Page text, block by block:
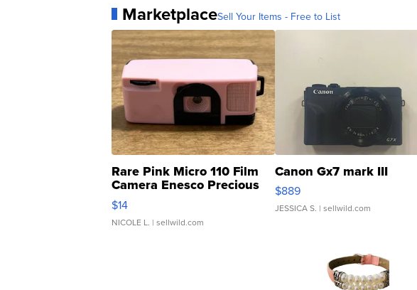
MarketplaceSell Your Items - Free to List
Rare Pink Micro 110 Film
Camera Enesco Precious
Moments TD4
$14
NICOLE L. | sellwild.com
Canon Gx7 mark III
$889
JESSICA S. | sellwild.com